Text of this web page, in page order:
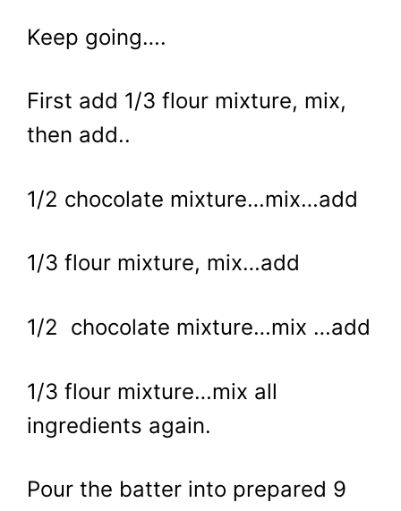
Keep going….
First add 1/3 flour mixture, mix,
then add..
1/2 chocolate mixture…mix…add
1/3 flour mixture, mix…add
1/2 chocolate mixture…mix …add
1/3 flour mixture…mix all
ingredients again.
Pour the batter into prepared 9